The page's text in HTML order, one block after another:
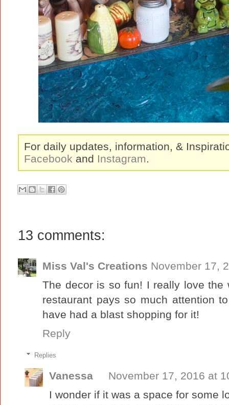
For daily updates, information, &
Facebook and Instagram
13 comments:
Miss Val's Creations November 17,
The decor is so fun! I really love the
restaurant pays so much attention
have had a blast shopping for it!
Reply
Replies
Vanessa
November 17, 2016 at
I wonder if it was a space for some